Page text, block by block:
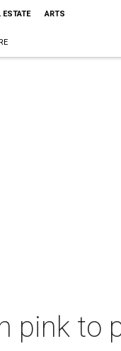
ESTATE ARTS
pink to